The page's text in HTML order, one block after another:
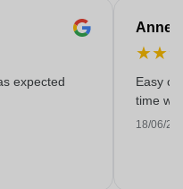
expected
Anne-
★★
Easy
time
18/06/